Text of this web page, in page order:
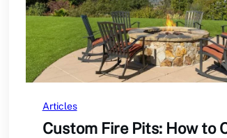
Articles
Custom Fire Pits: How to